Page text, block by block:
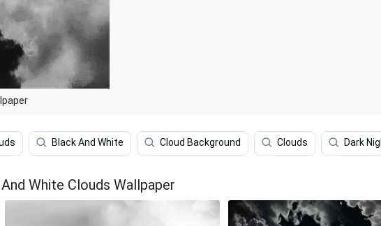
Black And White Cloud Background Clouds Dark
White Clouds Wallpaper